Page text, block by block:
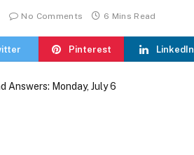
No Comments 6 Mins Read
Pinterest LinkedIn